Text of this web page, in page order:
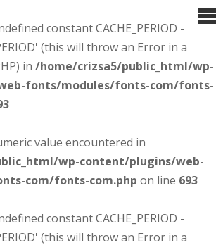
constant CACHE_PERIOD -
(this will throw an Error in a
in /home/crizsa5/public_html/wp-
fonts/modules/fonts-com/fonts-
value encountered in
wp-content/plugins/web-
com/fonts-com.php on line 693
constant CACHE_PERIOD -
(this will throw an Error in a